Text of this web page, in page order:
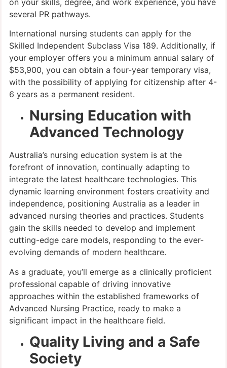
several PR pathways.
International nursing students can apply for the
Skilled Independent Subclass Visa 189. Additionally, if
your employer offers you a minimum annual salary of
$53,900, you can obtain a four-year temporary visa,
with the possibility of applying for citizenship after 4-
6 years as a permanent resident.
Nursing Education with
Advanced Technology
Australia’s nursing education system is at the
forefront of innovation, continually adapting to
integrate the latest healthcare technologies. This
dynamic learning environment fosters creativity and
independence, positioning Australia as a leader in
advanced nursing theories and practices. Students
gain the skills needed to develop and implement
cutting-edge care models, responding to the ever-
evolving demands of modern healthcare.
As a graduate, you’ll emerge as a clinically proficient
professional capable of driving innovative
approaches within the established frameworks of
Advanced Nursing Practice, ready to make a
significant impact in the healthcare field.
Quality Living and a Safe
Society